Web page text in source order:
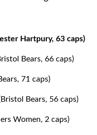
Hartpury, 63 caps)
Bears, 66 caps)
71 caps)
Bears, 56 caps)
Women, 2 caps)